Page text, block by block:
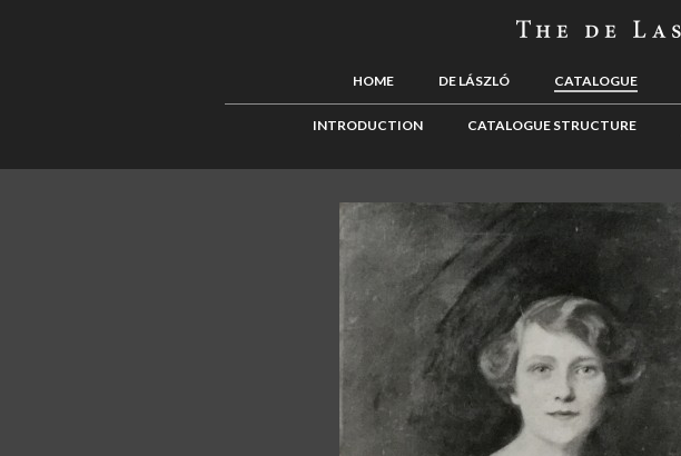
HOME DE LÁSZLÓ CATALOGUE
INTRODUCTION CATALOGUE STRUCTURE